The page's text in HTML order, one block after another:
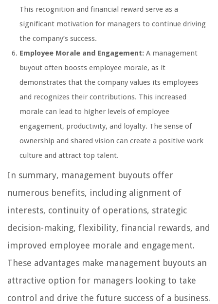
This recognition and financial reward serve as a
significant motivation for managers to continue driving
the company’s success.
Employee Morale and Engagement: A management
buyout often boosts employee morale, as it
demonstrates that the company values its employees
and recognizes their contributions. This increased
morale can lead to higher levels of employee
engagement, productivity, and loyalty. The sense of
ownership and shared vision can create a positive work
culture and attract top talent.
In summary, management buyouts offer
numerous benefits, including alignment of
interests, continuity of operations, strategic
decision-making, flexibility, financial rewards, and
improved employee morale and engagement.
These advantages make management buyouts an
attractive option for managers looking to take
control and drive the future success of a business.